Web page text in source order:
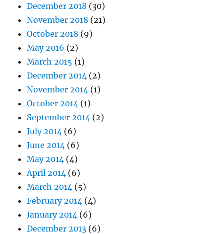
December 2018 (30)
November 2018 (21)
October 2018 (9)
May 2016 (2)
March 2015 (1)
December 2014 (2)
November 2014 (1)
October 2014 (1)
September 2014 (2)
July 2014 (6)
June 2014 (6)
May 2014 (4)
April 2014 (6)
March 2014 (5)
February 2014 (4)
January 2014 (6)
December 2013 (6)